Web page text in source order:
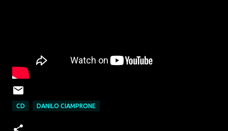
CD DANILO CIAMPRONE